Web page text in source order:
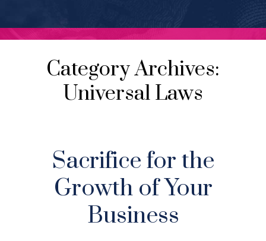
Category Archives:
Universal Laws
Sacrifice for the
Growth of Your
Business